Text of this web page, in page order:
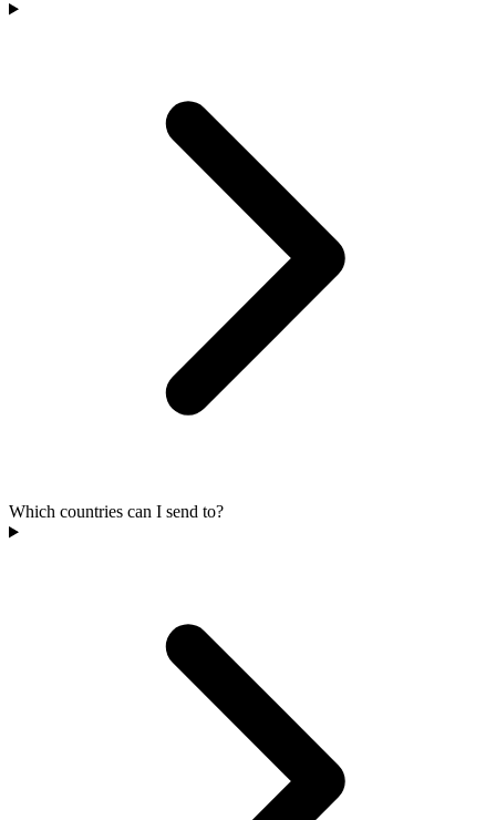
Which countries can I send to?